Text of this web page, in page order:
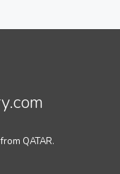
QATAR.